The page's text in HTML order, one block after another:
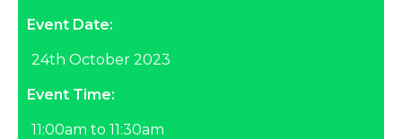
Event Date:
24th October 2023
Event Time:
11:00am to 11:30am